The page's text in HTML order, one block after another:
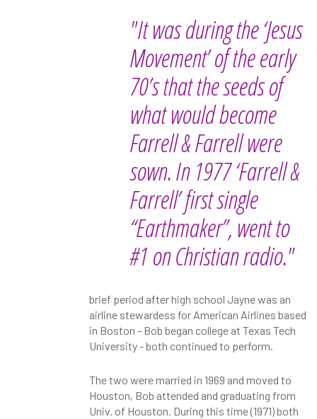
"It was during the ‘Jesus
Movement’ of the early
70’s that the seeds of
what would become
Farrell & Farrell were
sown. In 1977 ‘Farrell &
Farrell’ first single
“Earthmaker”, went to
#1 on Christian radio."
brief period after high school Jayne was an
airline stewardess for American Airlines based
in Boston - Bob began college at Texas Tech
University - both continued to perform.
The two were married in 1969 and moved to
Houston, Bob attended and graduating from
Univ. of Houston. During this time (1971) both